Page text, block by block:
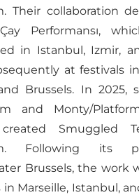
Their collaboration
Performansı,
in Istanbul, Izmir,
at festivals
Brussels. In 2025,
and Monty/
Smuggled
Following its
Brussels, the work
in Marseille, Istanbul,